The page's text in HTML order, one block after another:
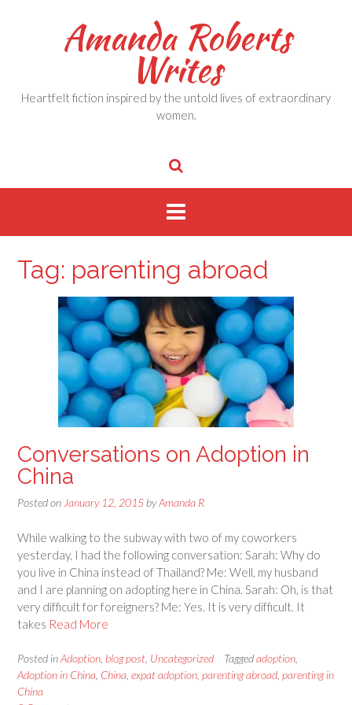
Amanda Roberts
Writes
Heartfelt fiction inspired by the untold lives of extraordinary
women.
Tag: parenting abroad
Conversations on Adoption in
China
Posted on January 12, 2015 byAmanda R
While walking to the subway with two of my coworkers
yesterday, I had the following conversation: Sarah: Why do
you live in China instead of Thailand? Me: Well, my husband
and I are planning on adopting here in China. Sarah: Oh, is that
very difficult for foreigners? Me: Yes. It is very difficult. It
takes Read More
Posted inAdoption blog post Uncategorized Taggedadoption
Adoption in China China expat adoption parenting abroad parenting in
China